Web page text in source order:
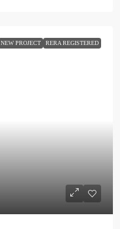
NEW PROJECT RERA REGISTERED